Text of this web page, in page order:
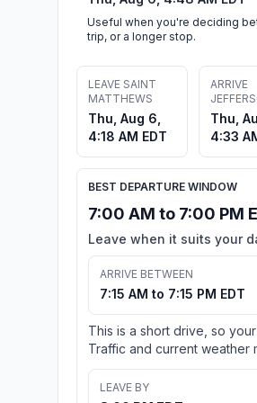
Useful when you're deciding
trip, or a longer stop.
LEAVE SAINT
MATTHEWS
Thu, Aug 6,
4:18 AM EDT
ARRIVE
Thu,
4:33
BEST DEPARTURE WINDOW
7:00 AM to 7:00 PM
Leave when it suits your
ARRIVE BETWEEN
7:15 AM to 7:15 PM EDT
This is a short drive, so
Traffic and current weather
LEAVE BY